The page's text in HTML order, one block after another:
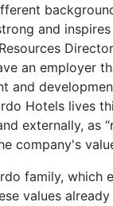
and inspires
an employer
and
Hotels lives
externally, as
company's
family, which
values already